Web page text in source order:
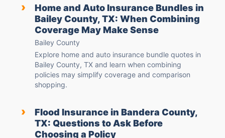
›
Home and Auto Insurance Bundles in
Bailey County, TX: When Combining
Coverage May Make Sense
Bailey County
Explore home and auto insurance bundle quotes in
Bailey County, TX and learn when combining
policies may simplify coverage and comparison
shopping.
›
Flood Insurance in Bandera County,
TX: Questions to Ask Before
Choosing a Policy